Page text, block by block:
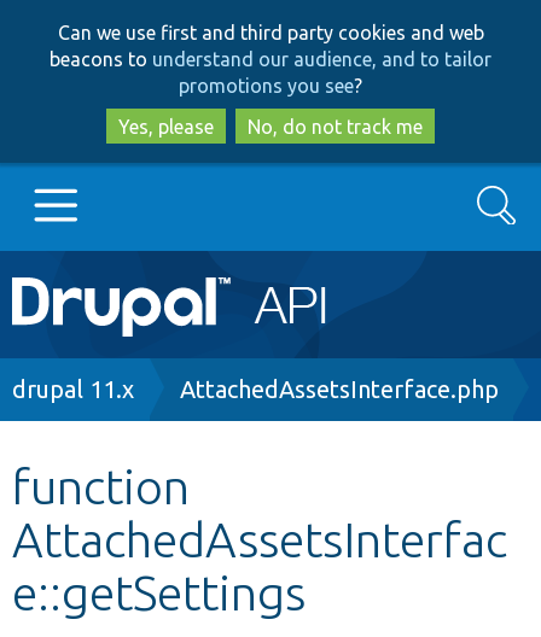
to
main
content
to
search
Can we use first and third party cookies and web
beacons to understand our audience, and to tailor
promotions you see?
Yes, please
No, do not track me
Main
navigation
Go to Drupal.org
Other projects
Develop for Drupal
Search
Breadcrumb
drupal 11.x AttachedAssetsInterface.php
function
AttachedAssetsInterfac
e::getSettings